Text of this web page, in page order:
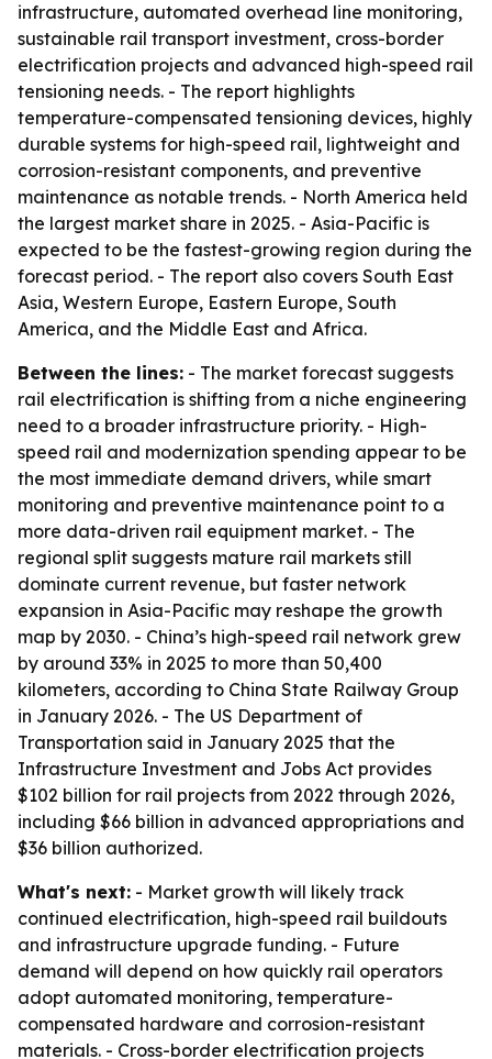
infrastructure, automated overhead line monitoring,
sustainable rail transport investment, cross-border
electrification projects and advanced high-speed rail
tensioning needs. - The report highlights
temperature-compensated tensioning devices, highly
durable systems for high-speed rail, lightweight and
corrosion-resistant components, and preventive
maintenance as notable trends. - North America held
the largest market share in 2025. - Asia-Pacific is
expected to be the fastest-growing region during the
forecast period. - The report also covers South East
Asia, Western Europe, Eastern Europe, South
America, and the Middle East and Africa.
Between the lines: - The market forecast suggests
rail electrification is shifting from a niche engineering
need to a broader infrastructure priority. - High-
speed rail and modernization spending appear to be
the most immediate demand drivers, while smart
monitoring and preventive maintenance point to a
more data-driven rail equipment market. - The
regional split suggests mature rail markets still
dominate current revenue, but faster network
expansion in Asia-Pacific may reshape the growth
map by 2030. - China’s high-speed rail network grew
by around 33% in 2025 to more than 50,400
kilometers, according to China State Railway Group
in January 2026. - The US Department of
Transportation said in January 2025 that the
Infrastructure Investment and Jobs Act provides
$102 billion for rail projects from 2022 through 2026,
including $66 billion in advanced appropriations and
$36 billion authorized.
What's next: - Market growth will likely track
continued electrification, high-speed rail buildouts
and infrastructure upgrade funding. - Future
demand will depend on how quickly rail operators
adopt automated monitoring, temperature-
compensated hardware and corrosion-resistant
materials. - Cross-border electrification projects